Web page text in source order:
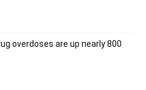
overdoses are up nearly 800